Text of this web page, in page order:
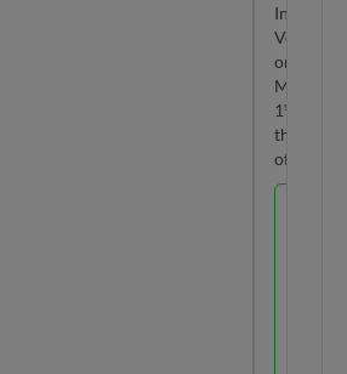
Includes
Vesak
on Sun
May
1st
the
off-in-